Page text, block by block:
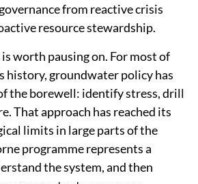
from reactive crisis
resource stewardship.
worth pausing on. For most of
history, groundwater policy has
the borewell: identify stress, drill
That approach has reached its
limits in large parts of the
programme represents a
the system, and then